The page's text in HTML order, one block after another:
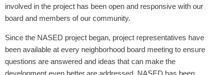
involved in the project has been open and responsive with our
board and members of our community.
Since the NASED project began, project representatives have
been available at every neighborhood board meeting to ensure
questions are answered and ideas that can make the
development even better are addressed. NASED has been